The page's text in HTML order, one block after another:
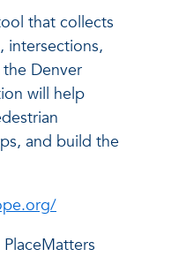
that collects
intersections,
Denver
will help
and build the